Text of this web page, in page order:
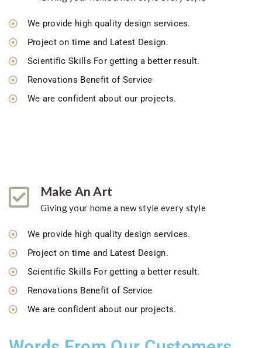
We provide high quality design services.
Project on time and Latest Design.
Scientific Skills For getting a better result.
Renovations Benefit of Service
We are confident about our projects.
Make An Art
Giving your home a new style every style
We provide high quality design services.
Project on time and Latest Design.
Scientific Skills For getting a better result.
Renovations Benefit of Service
We are confident about our projects.